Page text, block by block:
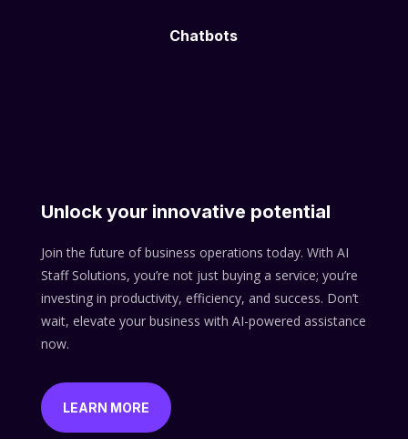
Chatbots
Unlock your innovative potential
Join the future of business operations today. With AI
Staff Solutions, you’re not just buying a service; you’re
investing in productivity, efficiency, and success. Don’t
wait, elevate your business with AI-powered assistance
now.
LEARN MORE